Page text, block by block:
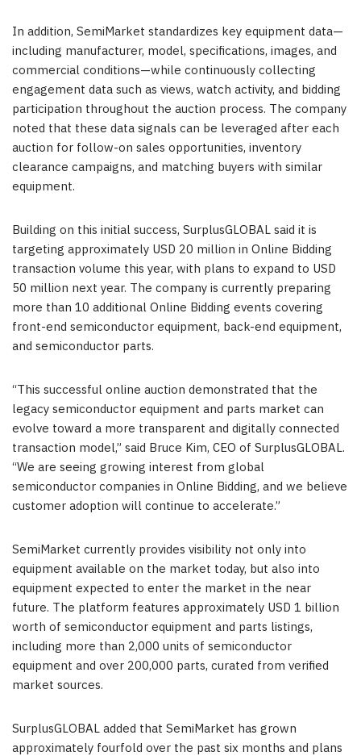
In addition, SemiMarket standardizes key equipment data—
including manufacturer, model, specifications, images, and
commercial conditions—while continuously collecting
engagement data such as views, watch activity, and bidding
participation throughout the auction process. The company
noted that these data signals can be leveraged after each
auction for follow-on sales opportunities, inventory
clearance campaigns, and matching buyers with similar
equipment.
Building on this initial success, SurplusGLOBAL said it is
targeting approximately USD 20 million in Online Bidding
transaction volume this year, with plans to expand to USD
50 million next year. The company is currently preparing
more than 10 additional Online Bidding events covering
front-end semiconductor equipment, back-end equipment,
and semiconductor parts.
“This successful online auction demonstrated that the
legacy semiconductor equipment and parts market can
evolve toward a more transparent and digitally connected
transaction model,” said Bruce Kim, CEO of SurplusGLOBAL.
“We are seeing growing interest from global
semiconductor companies in Online Bidding, and we believe
customer adoption will continue to accelerate.”
SemiMarket currently provides visibility not only into
equipment available on the market today, but also into
equipment expected to enter the market in the near
future. The platform features approximately USD 1 billion
worth of semiconductor equipment and parts listings,
including more than 2,000 units of semiconductor
equipment and over 200,000 parts, curated from verified
market sources.
SurplusGLOBAL added that SemiMarket has grown
approximately fourfold over the past six months and plans